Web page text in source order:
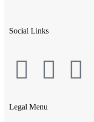
Social Links
Legal Menu